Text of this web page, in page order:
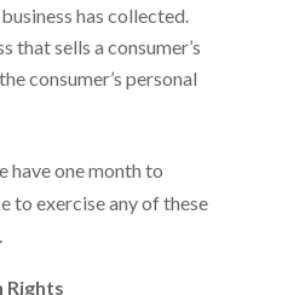
has collected.
that sells a consumer’s
consumer’s personal
have one month to
to exercise any of these
Rights